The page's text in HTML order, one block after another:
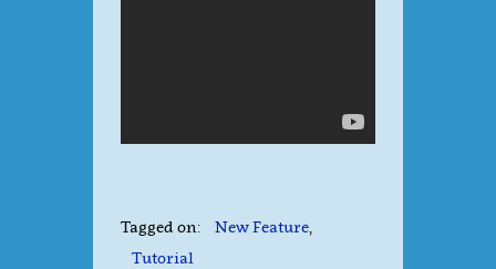
Tagged on: New Feature,
Tutorial